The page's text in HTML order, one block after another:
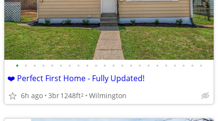
• • • • • • • • • • • • • • • • • • • • • •
❤️ Perfect First Home - Fully Updated!
6h ago 3br1248ft2 Wilmington